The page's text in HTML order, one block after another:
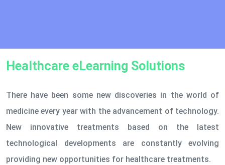
Healthcare eLearning Solutions
There have been some new discoveries in the world of
medicine every year with the advancement of technology.
New innovative treatments based on the latest
technological developments are constantly evolving
providing new opportunities for healthcare treatments.